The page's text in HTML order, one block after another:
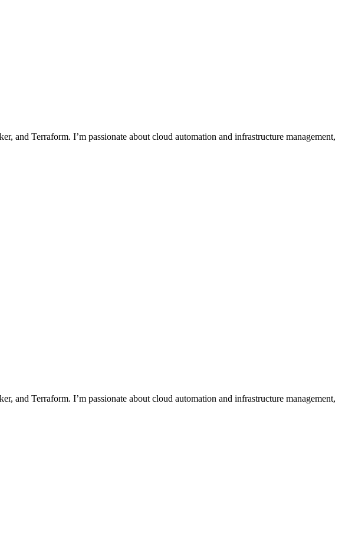
Terraform. I’m passionate about cloud automation and infrastructure management,
Terraform. I’m passionate about cloud automation and infrastructure management,